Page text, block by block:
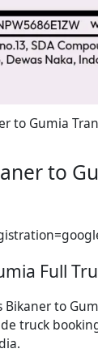
to Gumia
to
Full
Bikaner to
truck